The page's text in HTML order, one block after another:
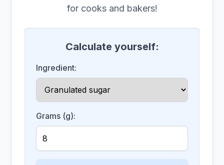
for cooks and bakers!
Calculate yourself:
Ingredient:
Grams (g):